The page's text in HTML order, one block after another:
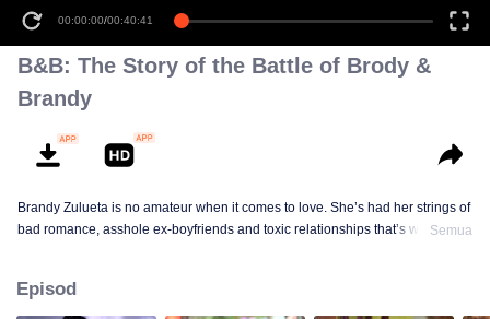
00:00:00/00:40:41
B&B: The Story of the Battle of Brody &
Brandy
Brandy Zulueta is no amateur when it comes to love. She’s had her strings of
bad romance, asshole ex-boyfriends and toxic relationships that’s why she
family. Until she meets Brody Nuyda, who sweeps her off her feet, and makes
Semua
Episod